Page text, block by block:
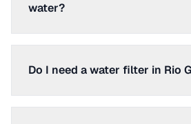
water?
Do I need a water filter in Rio